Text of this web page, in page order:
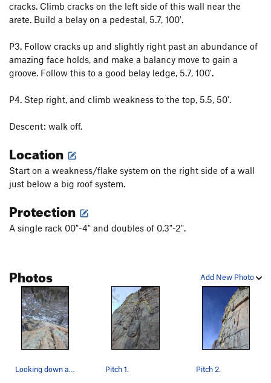
cracks. Climb cracks on the left side of this wall near the
arete. Build a belay on a pedestal, 5.7, 100'.
P3. Follow cracks up and slightly right past an abundance of
amazing face holds, and make a balancy move to gain a
groove. Follow this to a good belay ledge, 5.7, 100'.
P4. Step right, and climb weakness to the top, 5.5, 50'.
Descent: walk off.
Location
Start on a weakness/flake system on the right side of a wall
just below a big roof system.
Protection
A single rack 00"-4" and doubles of 0.3"-2".
Add New Photo
Photos
Looking down at P2. Pitch 1. Pitch 2.